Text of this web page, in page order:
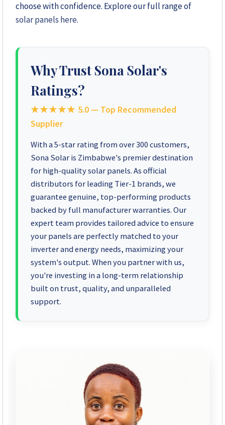
+263 78 623 1488
choose with confidence. Explore our full range of
solar panels here.
Why Trust Sona Solar's
Ratings?
★★★★★ 5.0 — Top Recommended
Supplier
With a 5-star rating from over 300 customers,
Sona Solar is Zimbabwe's premier destination
for high-quality solar panels. As official
distributors for leading Tier-1 brands, we
guarantee genuine, top-performing products
backed by full manufacturer warranties. Our
expert team provides tailored advice to ensure
your panels are perfectly matched to your
inverter and energy needs, maximizing your
system's output. When you partner with us,
you're investing in a long-term relationship
built on trust, quality, and unparalleled
support.